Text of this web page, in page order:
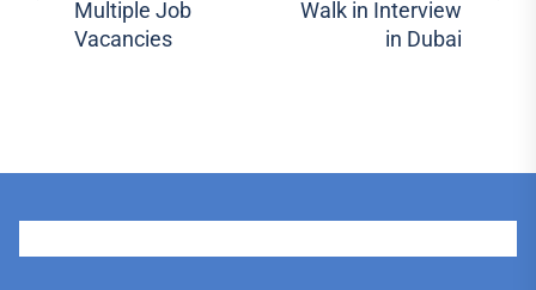
Previous
post:
Multiple Job
Vacancies
Walk in Interview
in Dubai